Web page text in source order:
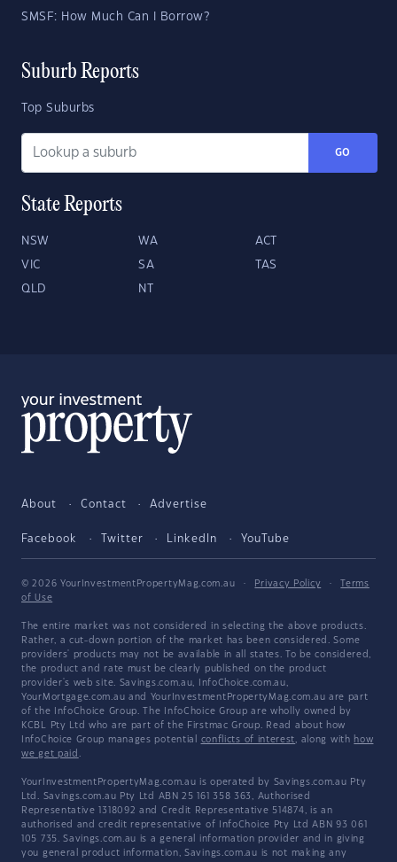
SMSF: How Much Can I Borrow?
Suburb Reports
Top Suburbs
GO
State Reports
NSW WA ACT
VIC SA TAS
QLD NT
About Contact Advertise
Facebook Twitter LinkedIn YouTube
© 2026 YourInvestmentPropertyMag.com.au · Privacy Policy ·
Terms
of Use
The entire market was not considered in selecting the above products.
Rather, a cut-down portion of the market has been considered. Some
providers' products may not be available in all states. To be considered,
the product and rate must be clearly published on the product
provider's web site. Savings.com.au, InfoChoice.com.au,
YourMortgage.com.au and YourInvestmentPropertyMag.com.au are part
of the InfoChoice Group. The InfoChoice Group are wholly owned by
KCBL Pty Ltd who are part of the Firstmac Group. Read about how
InfoChoice Group manages potential conflicts of interest, along with how
we get paid .
YourInvestmentPropertyMag.com.au is operated by Savings.com.au Pty
Ltd. Savings.com.au Pty Ltd ABN 25 161 358 363, Authorised
Representative 1318092 and Credit Representative 514874, is an
authorised and credit representative of InfoChoice Pty Ltd ABN 93 061
105 735. Savings.com.au is a general information provider and in giving
you general product information, Savings.com.au is not making any